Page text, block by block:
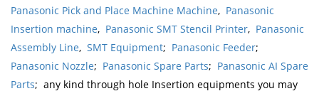
Panasonic Pick and Place Machine Machine, Panasonic
Insertion machine, Panasonic SMT Stencil Printer, Panasonic
Assembly Line, SMT Equipment; Panasonic Feeder;
Panasonic Nozzle; Panasonic Spare Parts; Panasonic AI Spare
Parts; any kind through hole Insertion equipments you may